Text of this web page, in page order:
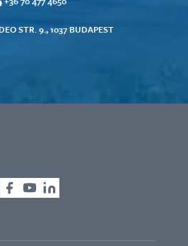
STR. 9., 1037 BUDAPEST